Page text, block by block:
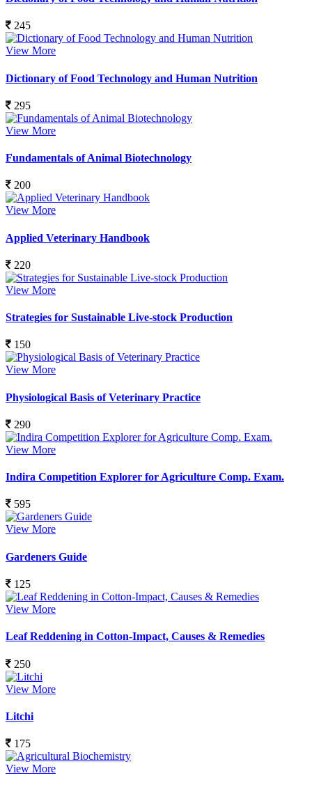
245
View More
Dictionary of Food Technology and Human Nutrition
295
View More
Fundamentals of Animal Biotechnology
200
View More
Applied Veterinary Handbook
220
View More
Strategies for Sustainable Live-stock Production
150
View More
Physiological Basis of Veterinary Practice
290
View More
Indira Competition Explorer for Agriculture Comp. Exam.
595
View More
Gardeners Guide
125
View More
Leaf Reddening in Cotton-Impact, Causes & Remedies
250
View More
Litchi
175
View More